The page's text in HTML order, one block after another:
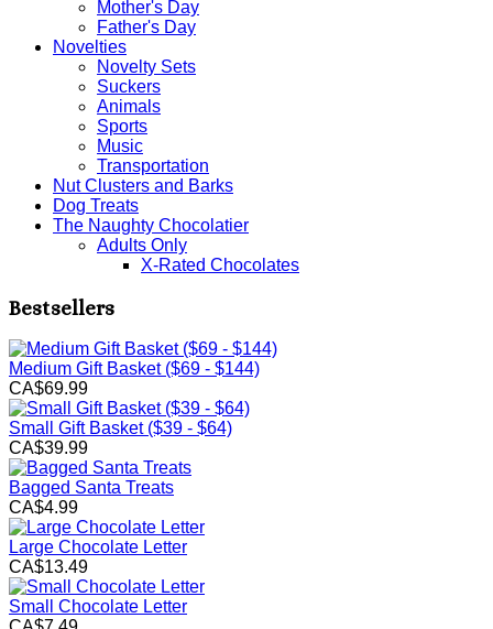
Mother's Day
Father's Day
Novelties
Novelty Sets
Suckers
Animals
Sports
Music
Transportation
Nut Clusters and Barks
Dog Treats
The Naughty Chocolatier
Adults Only
X-Rated Chocolates
Bestsellers
Medium Gift Basket ($69 - $144)
CA$69.99
Small Gift Basket ($39 - $64)
CA$39.99
Bagged Santa Treats
CA$4.99
Large Chocolate Letter
CA$13.49
Small Chocolate Letter